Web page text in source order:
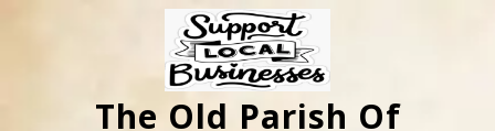
The Old Parish Of